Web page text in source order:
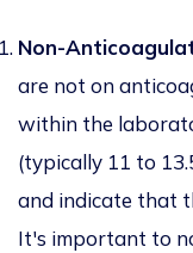
Non-
are not on
within the
(typically 11 to
and indicate that
It's important to